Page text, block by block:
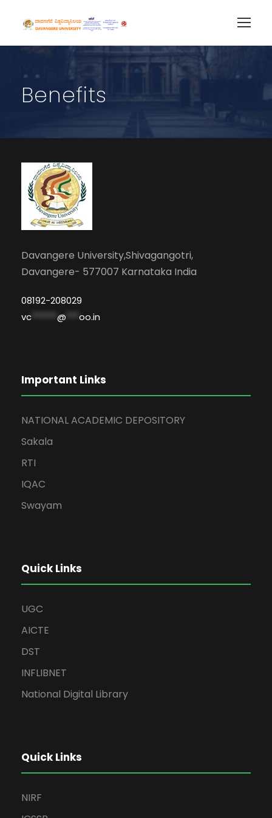
Benefits
Davangere University,Shivagangotri,
Davangere- 577007 Karnataka India
08192-208029
vc
@ oo.in
Important Links
NATIONAL ACADEMIC DEPOSITORY
Sakala
RTI
IQAC
Swayam
Quick Links
UGC
AICTE
DST
INFLIBNET
National Digital Library
Quick Links
NIRF